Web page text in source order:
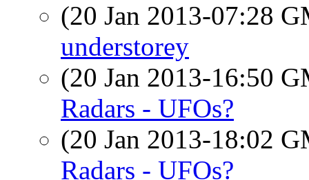
(20 Jan 2013-07:28
understorey
(20 Jan 2013-16:50
Radars - UFOs?
(20 Jan 2013-18:02
Radars - UFOs?